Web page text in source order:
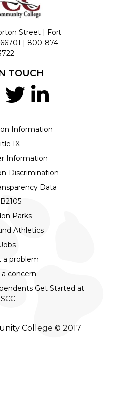
Street | Fort
| 800-874-
Information
IX
Information
Discrimination
Data
Parks
Athletics
Jobs
a problem
a concern
Get Started at
TOUCH
College © 2017